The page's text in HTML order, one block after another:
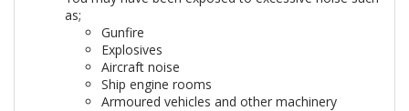
as;
Gunfire
Explosives
Aircraft noise
Ship engine rooms
Armoured vehicles and other machinery